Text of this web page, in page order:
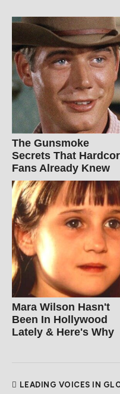
The Gunsmoke
Secrets That
Fans Already Knew
Mara Wilson Hasn't
Been In Hollywood
Lately & Here's Why
LEADING VOICES IN